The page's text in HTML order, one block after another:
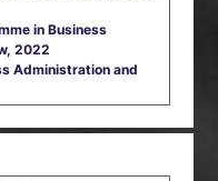
in Business
2022
Administration and